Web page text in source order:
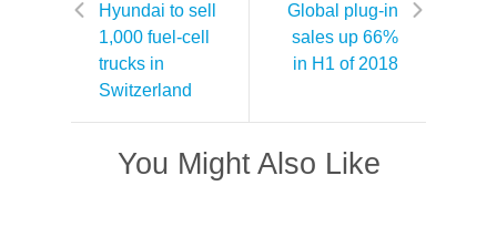
Hyundai to sell
1,000 fuel-cell
trucks in
Switzerland
Global plug-in
sales up 66%
in H1 of 2018
You Might Also Like